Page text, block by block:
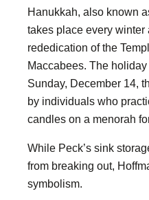
Hanukkah, also known
takes place every winter
rededication of the
Maccabees. The
Sunday, December 14,
by individuals who
candles on a menorah
While Peck’s sink
from breaking out,
symbolism.